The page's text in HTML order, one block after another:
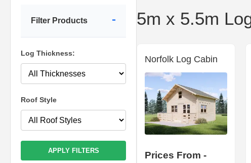
Filter Products
Log Thickness:
Roof Style
APPLY FILTERS
5m x 5.5m
Norfolk Log Cabin
Prices From -